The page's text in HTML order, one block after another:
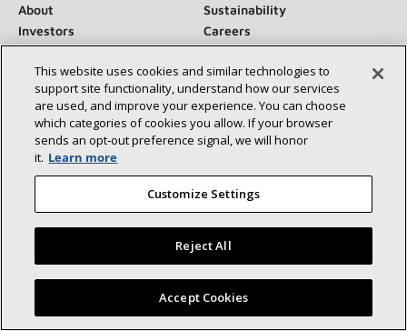
About
Sustainability
Investors
Careers
Suppliers
Contact Us
Newsroom
Connect With Us:
©2026 Lennox International Inc.
Site Map
Accessibility Statement
Privacy
This website uses cookies and similar technologies to
support site functionality, understand how our services
are used, and improve your experience. You can choose
which categories of cookies you allow. If your browser
sends an opt‑out preference signal, we will honor
it. Learn more
Customize Settings
Reject All
Accept Cookies